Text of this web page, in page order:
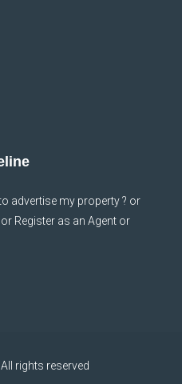
advertise my property ? or
Register as an Agent or
rights reserved